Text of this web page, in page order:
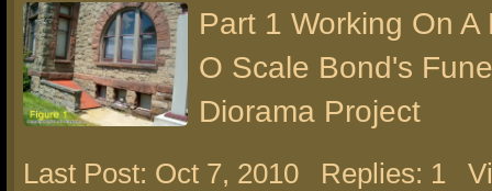
Part 1 Working On A
O Scale Bond's
Diorama Project
Last Post: Oct 7, 2010 Replies: 1